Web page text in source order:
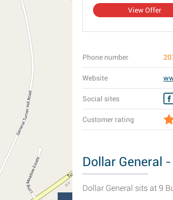
View Offer
Phone number
Website
Social sites
Customer rating
Dollar General
Dollar General sits at 9